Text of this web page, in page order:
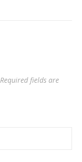
Required fields are